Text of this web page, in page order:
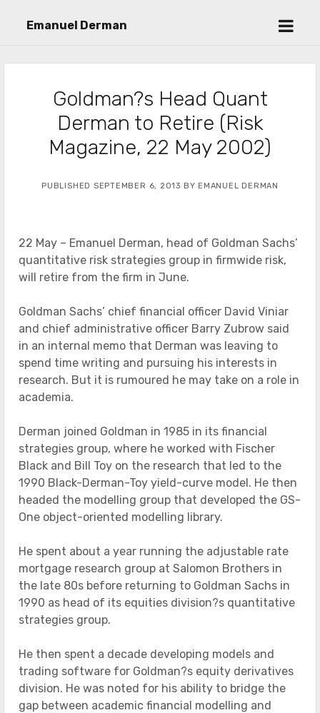
Emanuel Derman
open
Goldman?s Head Quant
Derman to Retire (Risk
Magazine, 22 May 2002)
PUBLISHED SEPTEMBER 6, 2013 BY EMANUEL DERMAN
22 May – Emanuel Derman, head of Goldman Sachs’
quantitative risk strategies group in firmwide risk,
will retire from the firm in June.
Goldman Sachs’ chief financial officer David Viniar
and chief administrative officer Barry Zubrow said
in an internal memo that Derman was leaving to
spend time writing and pursuing his interests in
research. But it is rumoured he may take on a role in
academia.
Derman joined Goldman in 1985 in its financial
strategies group, where he worked with Fischer
Black and Bill Toy on the research that led to the
1990 Black-Derman-Toy yield-curve model. He then
headed the modelling group that developed the GS-
One object-oriented modelling library.
He spent about a year running the adjustable rate
mortgage research group at Salomon Brothers in
the late 80s before returning to Goldman Sachs in
1990 as head of its equities division?s quantitative
strategies group.
He then spent a decade developing models and
trading software for Goldman?s equity derivatives
division. He was noted for his ability to bridge the
gap between academic financial modelling and